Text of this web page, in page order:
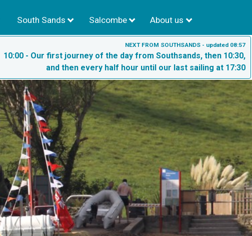
South Sands Salcombe About us
NEXT FROM SOUTHSANDS - updated 08:57
10:00 - Our first journey of the day from Southsands, then 10:30,
and then every half hour until our last sailing at 17:30